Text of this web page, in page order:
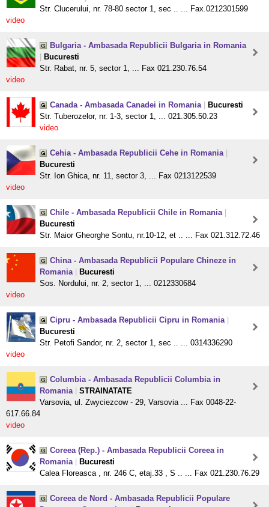
Str. Clucerului, nr. 78-80 sector 1, sec .. ... Fax.0212301599
video
Bulgaria - Ambasada Republicii Bulgaria in Romania
Bucuresti
Str. Rabat, nr. 5, sector 1, ... Fax 021.230.76.54
video
Canada - Ambasada Canadei in Romania
Bucuresti
Str. Tuberozelor, nr. 1-3, sector 1, ... 021.305.50.23
video
Cehia - Ambasada Republicii Cehe in Romania
Bucuresti
Str. Ion Ghica, nr. 11, sector 3, ... Fax 0213122539
video
Chile - Ambasada Republicii Chile in Romania
Bucuresti
Str. Maior Gheorghe Sontu, nr.10-12, et .. ... Fax 021.312.72.46
China - Ambasada Republicii Populare Chineze in
Romania
Bucuresti
Sos. Nordului, nr. 2, sector 1, ... 0212330684
video
Cipru - Ambasada Republicii Cipru in Romania
Bucuresti
Str. Petofi Sandor, nr. 2, sector 1, sec .. ... 0314336290
video
Columbia - Ambasada Republicii Columbia in
Romania
STRAINATATE
Varsovia, ul. Zwyciezcow - 29, Varsovia ... Fax 0048-22-
617.66.84
video
Coreea (Rep.) - Ambasada Republicii Coreea in
Romania
Bucuresti
Calea Floreasca , nr. 246 C, etaj.33 , S .. ... Fax 021.230.76.29
Coreea de Nord - Ambasada Republicii Populare